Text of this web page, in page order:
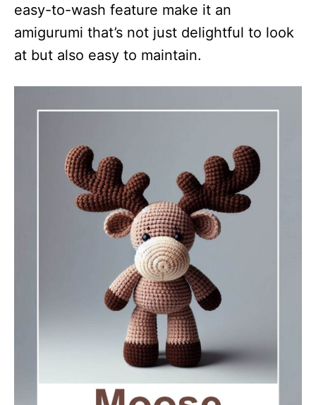
easy-to-wash feature make it an
amigurumi that’s not just delightful to look
at but also easy to maintain.